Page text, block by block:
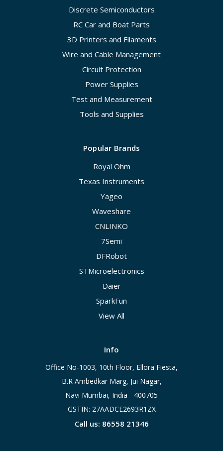
Discrete Semiconductors
RC Car and Boat Parts
3D Printers and Filaments
Wire and Cable Management
Circuit Protection
Power Supplies
Test and Measurement
Tools and Supplies
Popular Brands
Royal Ohm
Texas Instruments
Yageo
Waveshare
CNLINKO
7Semi
DFRobot
STMicroelectronics
Daier
SparkFun
View All
Info
Office No-1003, 10th Floor, Ellora Fiesta,
B.R Ambedkar Marg, Jui Nagar,
Navi Mumbai, India - 400705
GSTIN: 27AADCE2693R1ZX
Call us: 86558 21346